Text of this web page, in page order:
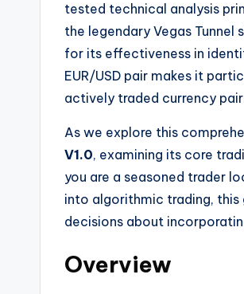
tested technical analysis
the legendary Vegas
for its effectiveness in
EUR/USD pair makes it
actively traded currency
As we explore this
V1.0, examining its core
you are a seasoned trader
into algorithmic trading,
decisions about
Overview